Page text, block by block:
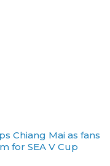
Chiang Mai as fans
for SEA V Cup